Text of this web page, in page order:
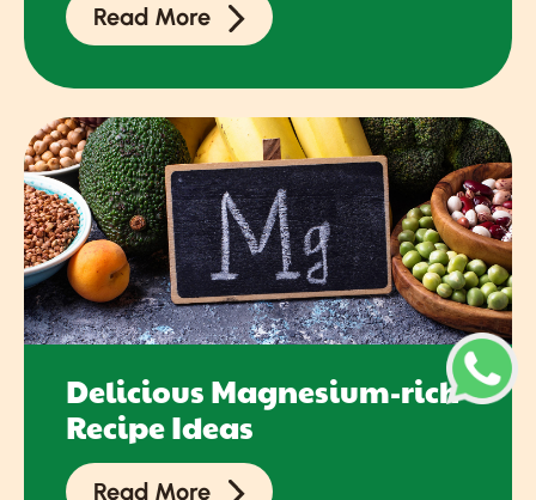
Read More
Delicious Magnesium-rich
Recipe Ideas
Read More